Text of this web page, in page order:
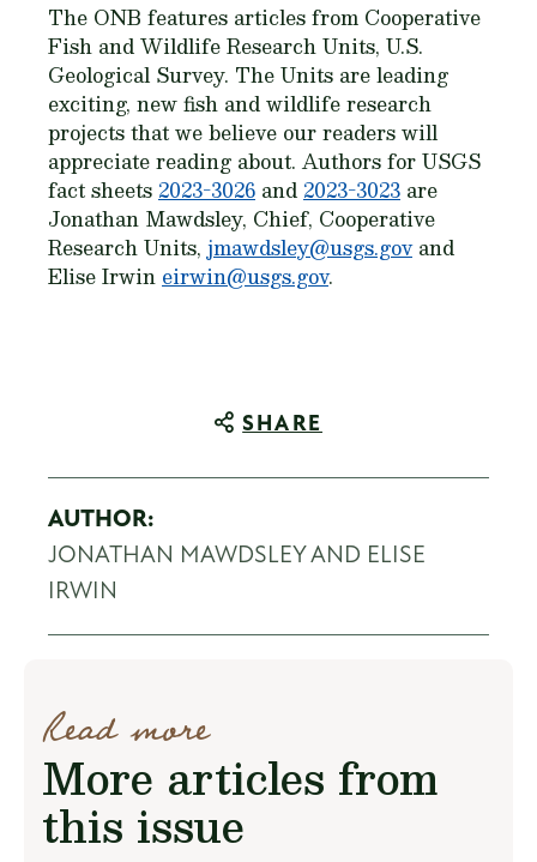
The ONB features articles from Cooperative
Fish and Wildlife Research Units, U.S.
Geological Survey. The Units are leading
exciting, new fish and wildlife research
projects that we believe our readers will
appreciate reading about. Authors for USGS
fact sheets 2023-3026 and 2023-3023 are
Jonathan Mawdsley, Chief, Cooperative
Research Units,jmawdsley@usgs.govand
Elise Irwin eirwin@usgs.gov.
SHARE
AUTHOR:
JONATHAN MAWDSLEY AND ELISE
IRWIN
Read more
More articles from
this issue